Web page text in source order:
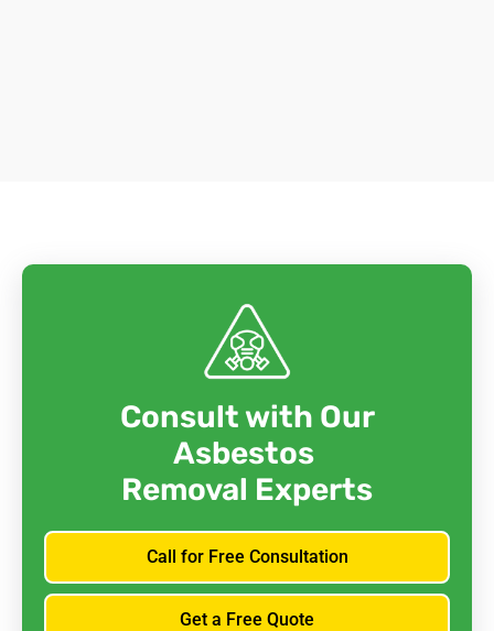
Consult with Our
Asbestos
Removal Experts
Call for Free Consultation
Get a Free Quote